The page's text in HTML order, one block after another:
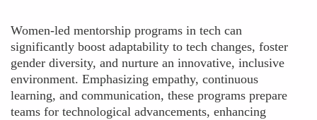
Women-led mentorship programs in tech can
significantly boost adaptability to tech changes, foster
gender diversity, and nurture an innovative, inclusive
environment. Emphasizing empathy, continuous
learning, and communication, these programs prepare
teams for technological advancements, enhancing